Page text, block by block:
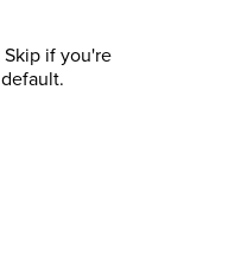
if you're